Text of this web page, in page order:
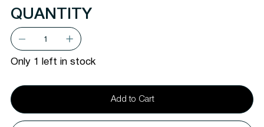
QUANTITY
Only 1 left in stock
Add to Cart